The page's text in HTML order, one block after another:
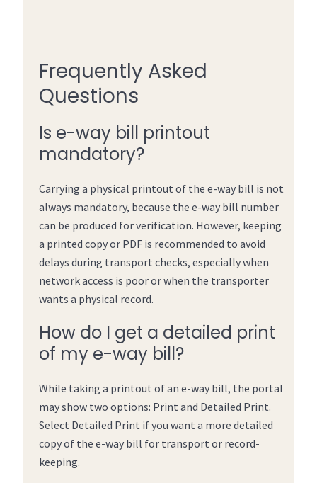
Frequently Asked
Questions
Is e-way bill printout
mandatory?
Carrying a physical printout of the e-way bill is not
always mandatory, because the e-way bill number
can be produced for verification. However, keeping
a printed copy or PDF is recommended to avoid
delays during transport checks, especially when
network access is poor or when the transporter
wants a physical record.
How do I get a detailed print
of my e-way bill?
While taking a printout of an e-way bill, the portal
may show two options: Print and Detailed Print.
Select Detailed Print if you want a more detailed
copy of the e-way bill for transport or record-
keeping.